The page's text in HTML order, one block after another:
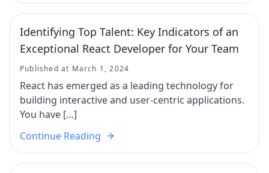
Identifying Top Talent: Key Indicators of an
Exceptional React Developer for Your Team
Published at March 1, 2024
React has emerged as a leading technology for
building interactive and user-centric applications.
You have […]
Continue Reading